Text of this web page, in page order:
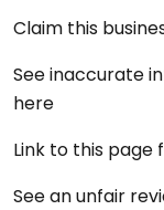
Claim this
See inaccurate
here
Link to this page
See an unfair